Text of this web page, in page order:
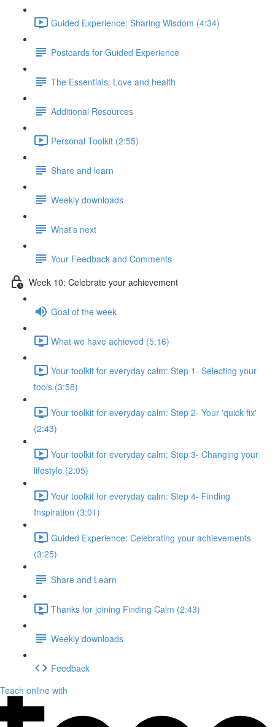
Guided Experience: Sharing Wisdom (4:34)
Postcards for Guided Experience
The Essentials: Love and health
Additional Resources
Personal Toolkit (2:55)
Share and learn
Weekly downloads
What's next
Your Feedback and Comments
Week 10: Celebrate your achievement
Goal of the week
What we have achieved (5:16)
Your toolkit for everyday calm: Step 1- Selecting your
tools (3:58)
Your toolkit for everyday calm: Step 2- Your 'quick fix'
(2:43)
Your toolkit for everyday calm: Step 3- Changing your
lifestyle (2:05)
Your toolkit for everyday calm: Step 4- Finding
Inspiration (3:01)
Guided Experience: Celebrating your achievements
(3:25)
Share and Learn
Thanks for joining Finding Calm (2:43)
Weekly downloads
Feedback
Teach online with